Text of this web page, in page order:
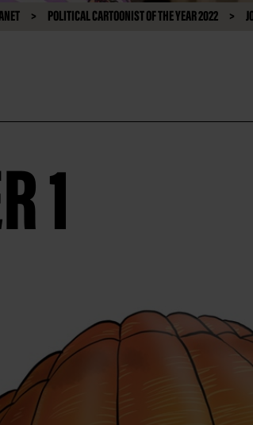
POLITICAL CARTOONIST OF THE YEAR 2022
1